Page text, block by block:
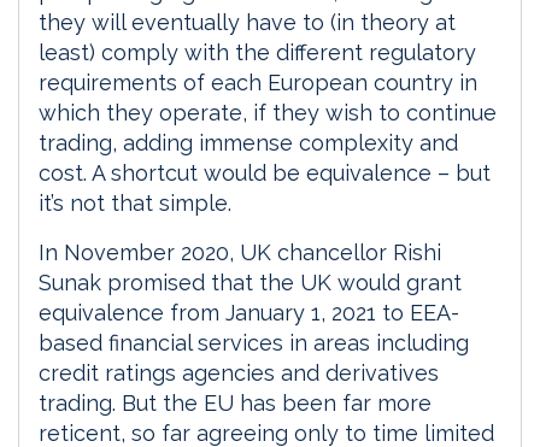
they will eventually have to (in theory at
least) comply with the different regulatory
requirements of each European country in
which they operate, if they wish to continue
trading, adding immense complexity and
cost. A shortcut would be equivalence – but
it’s not that simple.
In November 2020, UK chancellor Rishi
Sunak promised that the UK would grant
equivalence from January 1, 2021 to EEA-
based financial services in areas including
credit ratings agencies and derivatives
trading. But the EU has been far more
reticent, so far agreeing only to time limited